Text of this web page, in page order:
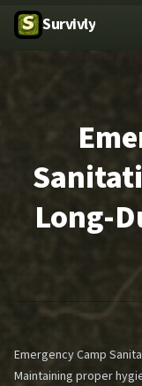
Survivly
Long-
Emergency Camp
Maintaining proper